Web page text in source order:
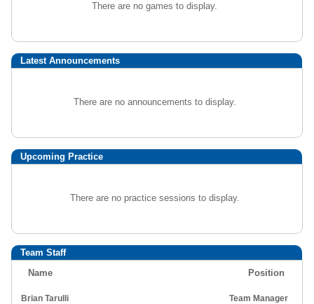
There are no games to display.
Latest Announcements
There are no announcements to display.
Upcoming Practice
There are no practice sessions to display.
Team Staff
Name
Position
Brian Tarulli Team Manager